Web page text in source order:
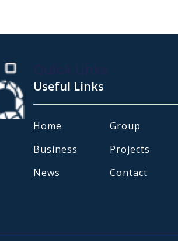
Useful Links
Home
Group
Business
Projects
News
Contact